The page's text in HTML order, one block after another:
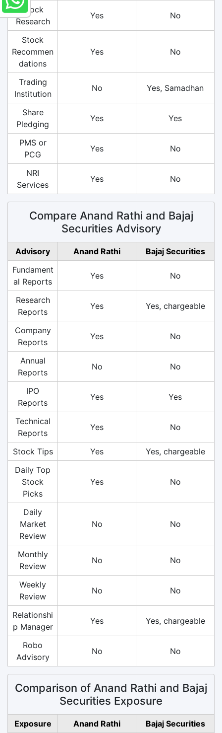
Stock
Research
Yes No
Stock
Recommen
dations
Yes No
Trading
Institution
No Yes, Samadhan
Share
Pledging
Yes Yes
PMS or
PCG
Yes No
NRI
Services
Yes No
Compare Anand Rathi and Bajaj
Securities Advisory
Advisory Anand Rathi
Bajaj Securities
Fundament
al Reports
Yes No
Research
Reports
Yes Yes, chargeable
Company
Reports
Yes No
Annual
Reports
No No
IPO
Reports
Yes Yes
Technical
Reports
Yes No
Stock Tips Yes
Yes, chargeable
Daily Top
Stock
Picks
Yes No
Daily
Market
Review
No No
Monthly
Review
No No
Weekly
Review
No No
Relationshi
p Manager
Yes Yes, chargeable
Robo
Advisory
No No
Comparison of Anand Rathi and Bajaj
Securities Exposure
Exposure Anand Rathi
Bajaj Securities